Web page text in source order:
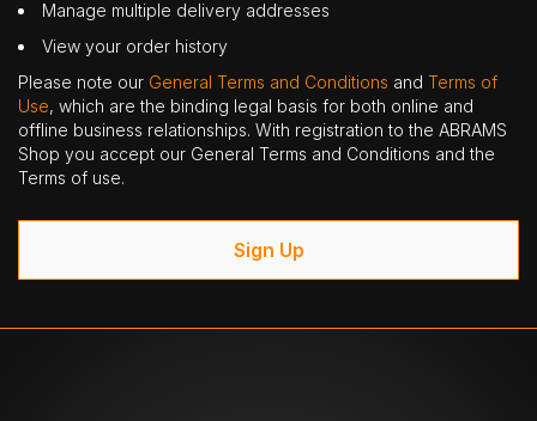
Manage multiple delivery addresses
View your order history
Please note our General Terms and Conditions and Terms of
Use, which are the binding legal basis for both online and
offline business relationships. With registration to the ABRAMS
Shop you accept our General Terms and Conditions and the
Terms of use.
Sign Up